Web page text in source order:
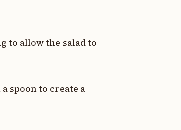
to allow the salad to
spoon to create a